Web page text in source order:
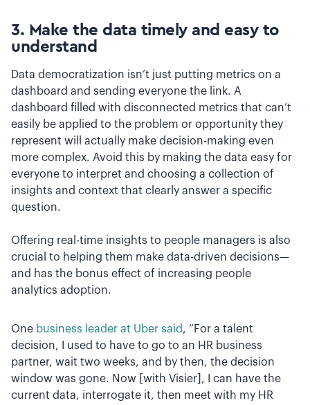
3. Make the data timely and easy to
understand
Data democratization isn’t just putting metrics on a
dashboard and sending everyone the link. A
dashboard filled with disconnected metrics that can’t
easily be applied to the problem or opportunity they
represent will actually make decision-making even
more complex. Avoid this by making the data easy for
everyone to interpret and choosing a collection of
insights and context that clearly answer a specific
question.
Offering real-time insights to people managers is also
crucial to helping them make data-driven decisions—
and has the bonus effect of increasing people
analytics adoption.
One business leader at Uber said, “For a talent
decision, I used to have to go to an HR business
partner, wait two weeks, and by then, the decision
window was gone. Now [with Visier], I can have the
current data, interrogate it, then meet with my HR